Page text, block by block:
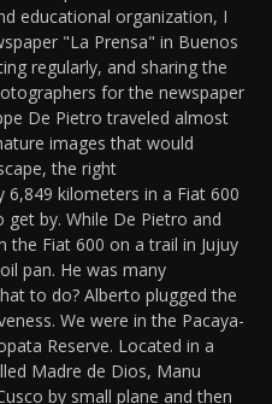
educational organization, I
"La Prensa" in Buenos
regularly, and sharing the
for the newspaper
De Pietro traveled almost
images that would
the right
kilometers in a Fiat 600
by. While De Pietro and
the Fiat 600 on a trail in Jujuy
pan. He was many
to do? Alberto plugged the
We were in the Pacaya-
Reserve. Located in a
Madre de Dios, Manu
by small plane and then